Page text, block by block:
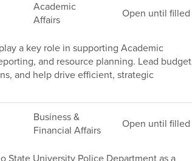
Academic
Affairs
Open until filled
a key role in supporting Academic
and resource planning. Lead budget
and help drive efficient, strategic
Business &
Financial Affairs
Open until filled
State University Police Department as a